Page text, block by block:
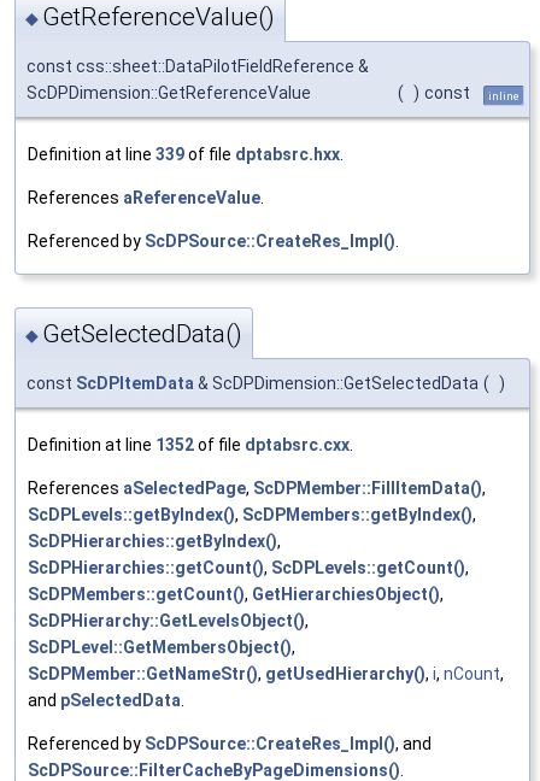
◆ GetReferenceValue()
const css::sheet::DataPilotFieldReference &
ScDPDimension::GetReferenceValue
( ) const inline
Definition at line 339of file dptabsrc.hxx
References aReferenceValue
Referenced by ScDPSource::CreateRes_Impl()
◆ GetSelectedData()
const ScDPItemData& ScDPDimension::GetSelectedData ( )
Definition at line 1352of file dptabsrc.cxx.
References aSelectedPage, ScDPMember::FillItemData(),
ScDPLevels::getByIndex(), ScDPMembers::getByIndex(),
ScDPHierarchies::getByIndex(),
ScDPHierarchies::getCount(), ScDPLevels::getCount(),
ScDPMembers::getCount(), GetHierarchiesObject(),
ScDPHierarchy::GetLevelsObject(),
ScDPLevel::GetMembersObject(),
ScDPMember::GetNameStr(), getUsedHierarchy(), i, nCount,
and pSelectedData.
Referenced by ScDPSource::CreateRes_Impl(), and
ScDPSource::FilterCacheByPageDimensions().